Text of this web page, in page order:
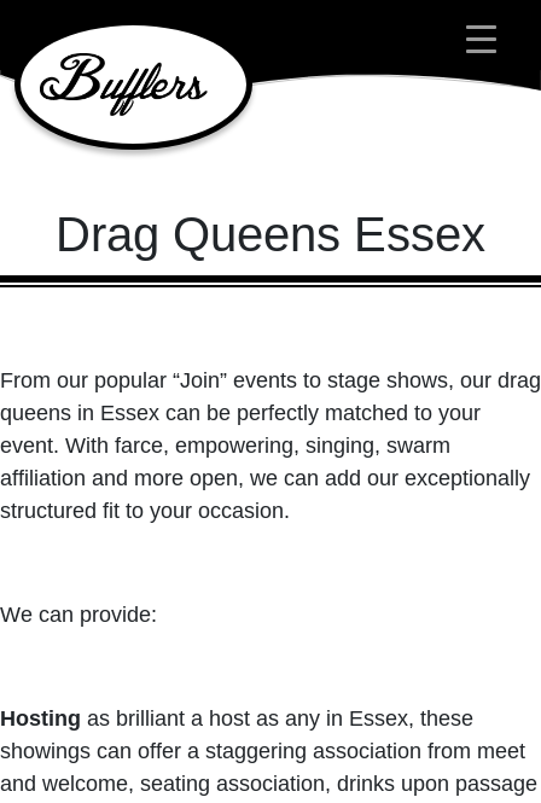
Main Navigation
Drag Queens Essex
From our popular “Join” events to stage shows, our drag
queens in Essex can be perfectly matched to your
event. With farce, empowering, singing, swarm
affiliation and more open, we can add our exceptionally
structured fit to your occasion.
We can provide:
Hosting as brilliant a host as any in Essex, these
showings can offer a staggering association from meet
and welcome, seating association, drinks upon passage